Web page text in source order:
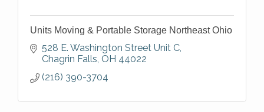
Units Moving & Portable Storage Northeast Ohio
528 E. Washington Street Unit C
Chagrin Falls OH 44022
(216) 390-3704